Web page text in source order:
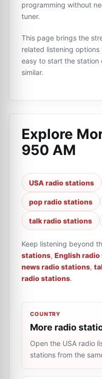
programming without
tuner.
This page brings the
related listening
easy to start the station
similar.
Explore
950 AM
USA radio stations
pop radio stations
talk radio stations
Keep listening beyond
stations, English
news radio stations,
radio stations.
COUNTRY
More radio
Open the USA radio
stations from the